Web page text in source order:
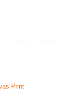
Print